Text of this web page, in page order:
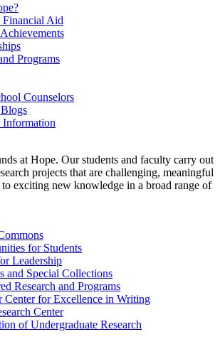
Financial Aid
Programs
Counselors
Information
at Hope. Our students and faculty carry out
projects that are challenging, meaningful
exciting new knowledge in a broad range of
for Students
Leadership
and Special Collections
Research and Programs
Center for Excellence in Writing
Center
of Undergraduate Research